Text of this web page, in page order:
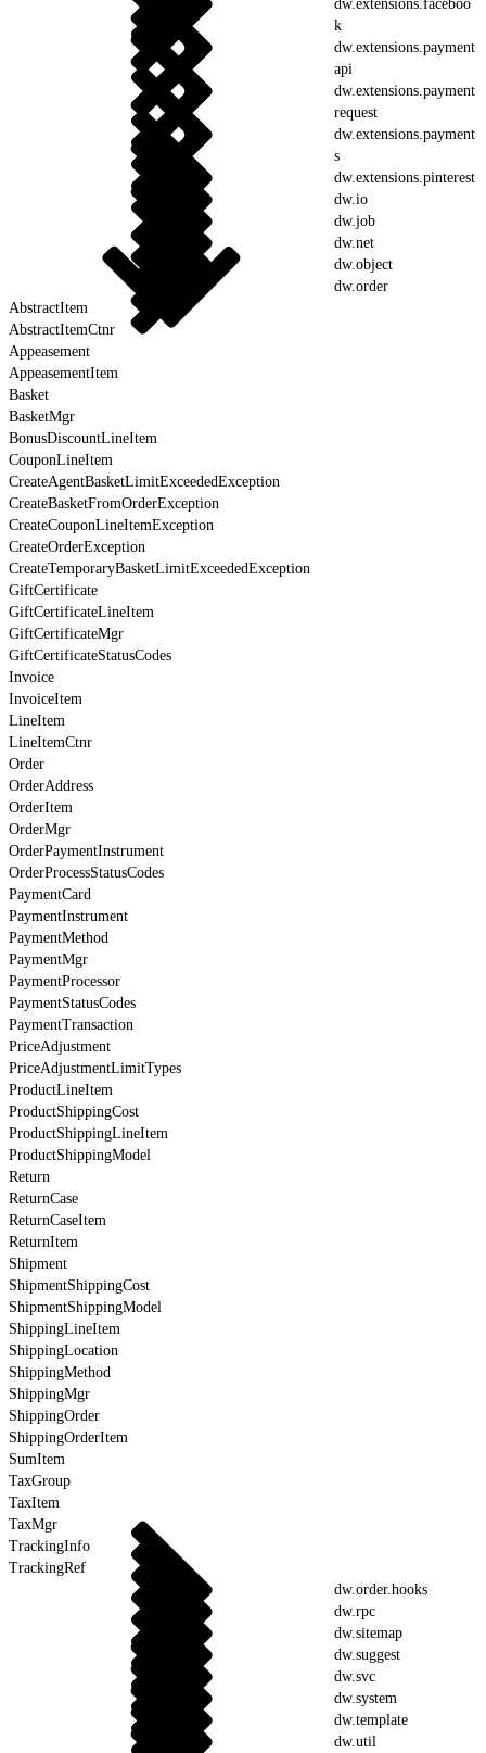
dw.extensions.faceboo
k
dw.extensions.payment
api
dw.extensions.payment
request
dw.extensions.payment
s
dw.extensions.pinterest
dw.io
dw.job
dw.net
dw.object
dw.order
AbstractItem
AbstractItemCtnr
Appeasement
AppeasementItem
Basket
BasketMgr
BonusDiscountLineItem
CouponLineItem
CreateAgentBasketLimitExceededException
CreateBasketFromOrderException
CreateCouponLineItemException
CreateOrderException
CreateTemporaryBasketLimitExceededException
GiftCertificate
GiftCertificateLineItem
GiftCertificateMgr
GiftCertificateStatusCodes
Invoice
InvoiceItem
LineItem
LineItemCtnr
Order
OrderAddress
OrderItem
OrderMgr
OrderPaymentInstrument
OrderProcessStatusCodes
PaymentCard
PaymentInstrument
PaymentMethod
PaymentMgr
PaymentProcessor
PaymentStatusCodes
PaymentTransaction
PriceAdjustment
PriceAdjustmentLimitTypes
ProductLineItem
ProductShippingCost
ProductShippingLineItem
ProductShippingModel
Return
ReturnCase
ReturnCaseItem
ReturnItem
Shipment
ShipmentShippingCost
ShipmentShippingModel
ShippingLineItem
ShippingLocation
ShippingMethod
ShippingMgr
ShippingOrder
ShippingOrderItem
SumItem
TaxGroup
TaxItem
TaxMgr
TrackingInfo
TrackingRef
dw.order.hooks
dw.rpc
dw.sitemap
dw.suggest
dw.svc
dw.system
dw.template
dw.util